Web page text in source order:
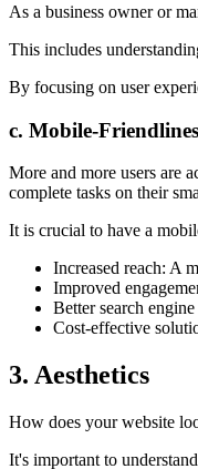
As a business owner or
This includes
By focusing on user
c. Mobile-
More and more users are
complete tasks on their
It is crucial to have a
Increased reach: A
Improved
Better search
Cost-effective
3. Aesthetics
How does your website
It's important to